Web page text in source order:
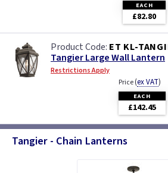
EACH
£82.80
ET KL-
Tangier Large Wall Lantern
Restrictions Apply
Price(ex VAT)
EACH
£142.45
Tangier - Chain Lanterns